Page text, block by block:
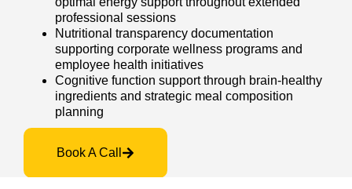
professional sessions
Nutritional transparency documentation
supporting corporate wellness programs and
employee health initiatives
Cognitive function support through brain-healthy
ingredients and strategic meal composition
planning
Book A Call